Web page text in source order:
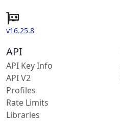
v16.25.8
API
API Key Info
API V2
Profiles
Rate Limits
Libraries